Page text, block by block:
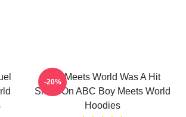
Boy Meets World Was A Hit
Show On ABC Boy Meets World
Hoodies
-20%